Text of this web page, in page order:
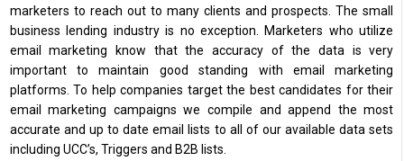
marketers to reach out to many clients and prospects. The small
business lending industry is no exception. Marketers who utilize
email marketing know that the accuracy of the data is very
important to maintain good standing with email marketing
platforms. To help companies target the best candidates for their
email marketing campaigns we compile and append the most
accurate and up to date email lists to all of our available data sets
including UCC’s, Triggers and B2B lists.